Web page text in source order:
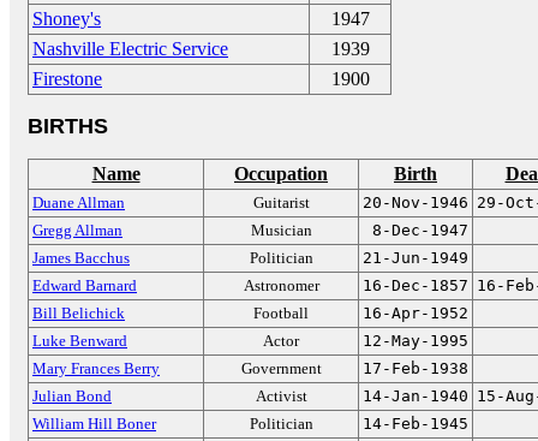
Shoney's
1947
Nashville Electric Service
1939
Firestone
1900
BIRTHS
Name Occupation Birth
Duane Allman Guitarist 20-Nov-1946 29-
Gregg Allman
Musician
8-Dec-1947
James Bacchus
Politician
21-Jun-1949
Edward Barnard
Astronomer 16-Dec-1857 16-
Bill Belichick
Football
16-Apr-1952
Luke Benward
Actor
12-May-1995
Mary Frances Berry
Government
17-Feb-1938
Julian Bond
Activist 14-Jan-1940 15-
William Hill Boner
Politician
14-Feb-1945